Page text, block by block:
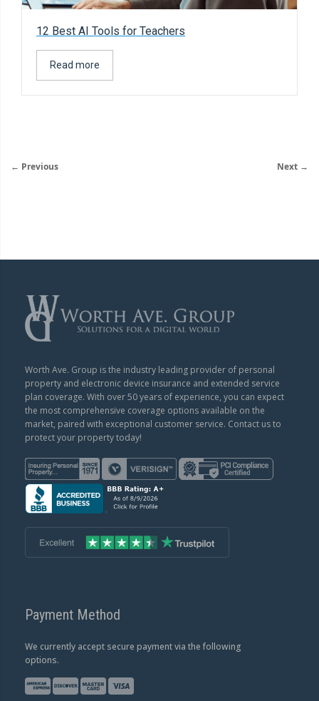
12 Best AI Tools for Teachers
Read more
← Previous Next →
Worth Ave. Group is the industry leading provider of personal
property and electronic device insurance and extended service
plan coverage. With over 50 years of experience, you can expect
the most comprehensive coverage options available on the
market, paired with exceptional customer service. Contact us to
protect your property today!
Payment Method
We currently accept secure payment via the following
options.